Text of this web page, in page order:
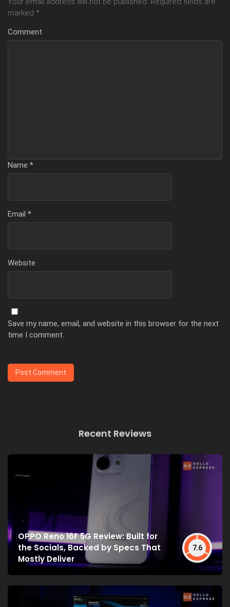
marked *
Comment
Name *
Email *
Website
Save my name, email, and website in this browser for the next
time I comment.
Recent Reviews
OPPO Reno 16F 5G Review: Built for
the Socials, Backed by Specs That
Mostly Deliver
7.6